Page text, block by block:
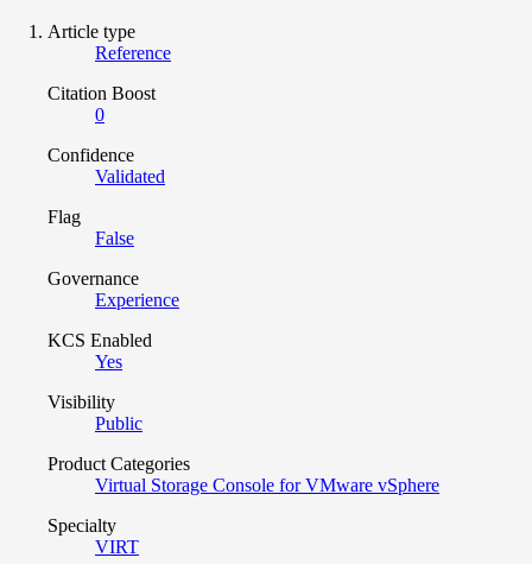
Article type
Reference
Citation Boost
0
Confidence
Validated
Flag
False
Governance
Experience
KCS Enabled
Yes
Visibility
Public
Product Categories
Virtual Storage Console for VMware vSphere
Specialty
VIRT